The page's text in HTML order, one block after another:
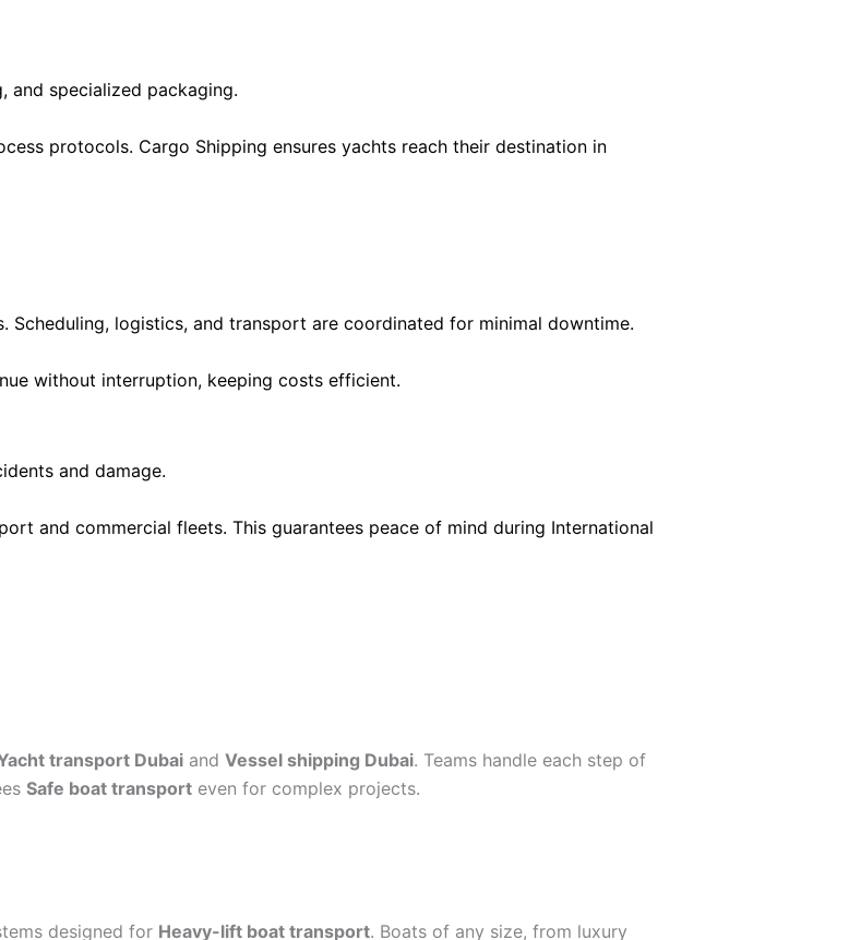
and specialized packaging.
protocols. Cargo Shipping ensures yachts reach their destination in
Scheduling, logistics, and transport are coordinated for minimal downtime.
without interruption, keeping costs efficient.
and damage.
and commercial fleets. This guarantees peace of mind during International
transport Dubai and Vessel shipping Dubai. Teams handle each step of
Safe boat transport even for complex projects.
designed for Heavy-lift boat transport. Boats of any size, from luxury